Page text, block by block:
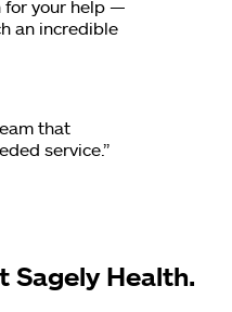
for your help —
an incredible
that
service.”
Sagely Health.